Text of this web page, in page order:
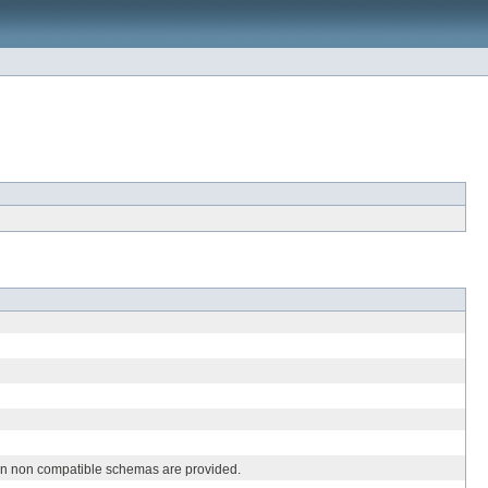
non compatible schemas are provided.